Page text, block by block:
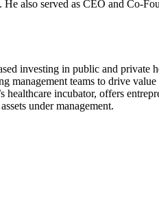
also served as CEO and Co-
investing in public and private
teams to drive
healthcare incubator, offers
under management.